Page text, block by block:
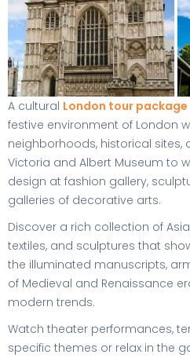
A cultural London tour package
festive environment of London
neighborhoods, historical sites,
Victoria and Albert Museum to
design at fashion gallery,
galleries of decorative arts.
Discover a rich collection of
textiles, and sculptures that
the illuminated manuscripts,
of Medieval and Renaissance
modern trends.
Watch theater performances,
specific themes or relax in the